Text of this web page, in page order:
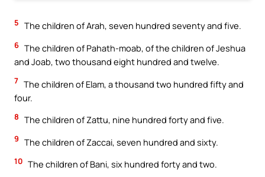
5 The children of Arah, seven hundred seventy and five.
6 The children of Pahath-moab, of the children of Jeshua
and Joab, two thousand eight hundred and twelve.
7 The children of Elam, a thousand two hundred fifty and
four.
8 The children of Zattu, nine hundred forty and five.
9 The children of Zaccai, seven hundred and sixty.
10 The children of Bani, six hundred forty and two.